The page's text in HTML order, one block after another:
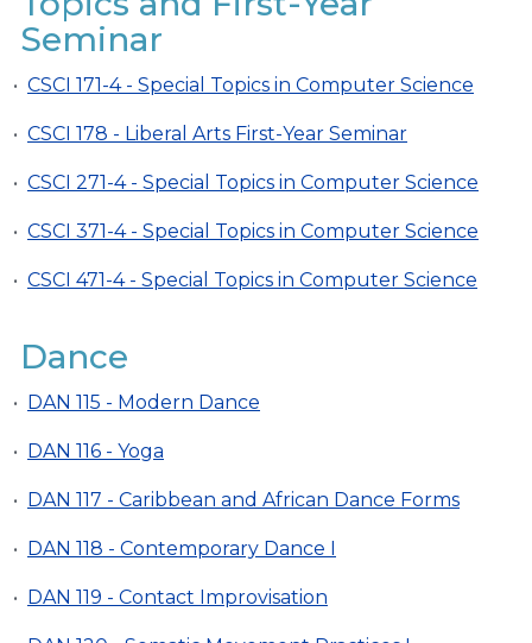
Seminar
• CSCI 171-4 - Special Topics in Computer Science
• CSCI 178 - Liberal Arts First-Year Seminar
• CSCI 271-4 - Special Topics in Computer Science
• CSCI 371-4 - Special Topics in Computer Science
• CSCI 471-4 - Special Topics in Computer Science
Dance
• DAN 115 - Modern Dance
• DAN 116 - Yoga
• DAN 117 - Caribbean and African Dance Forms
• DAN 118 - Contemporary Dance I
• DAN 119 - Contact Improvisation